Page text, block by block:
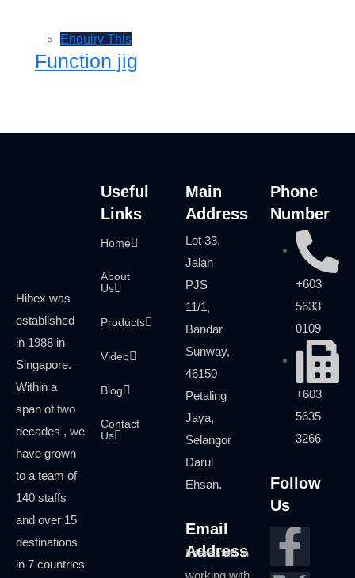
Enquiry This
Function jig
Hibex was
established
in 1988 in
Singapore.
Within a
span of two
decades , we
have grown
to a team of
140 staffs
and over 15
destinations
in 7 countries
Useful
Links
Home
About
Us
Products
Video
Blog
Contact
Us
Main
Address
Lot 33,
Jalan
PJS
11/1,
Bandar
Sunway,
46150
Petaling
Jaya,
Selangor
Darul
Ehsan.
Email
Address
Interested in
working with
Phone
Number
+603
5633
0109
+603
5635
3266
Follow
Us